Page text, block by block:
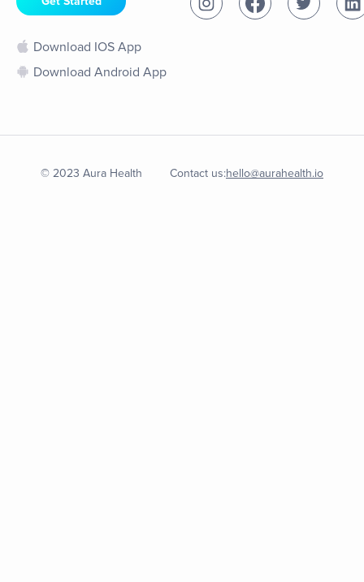
Download IOS App
Download Android App
© 2023 Aura Health Contact us:hello@aurahealth.io